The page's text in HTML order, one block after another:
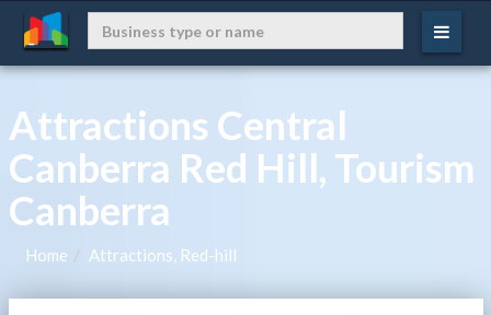
Attractions Central
Canberra Red Hill, Tourism
Canberra
Home Attractions, Red-hill